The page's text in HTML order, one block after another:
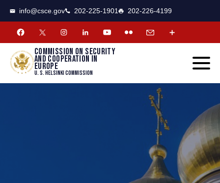
info@csce.gov 202-225-1901 202-226-4199
Commission on security
and cooperation in
Europe
U. S. Helsinki Commission